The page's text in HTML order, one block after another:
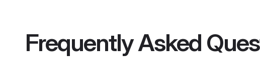
Frequently Asked